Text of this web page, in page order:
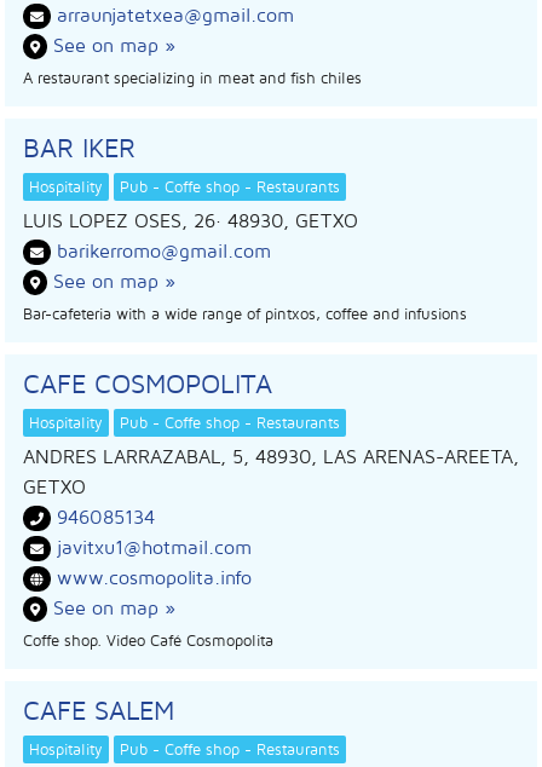
arraunjatetxea@gmail.com
See on map »
A restaurant specializing in meat and fish chiles
BAR IKER
Hospitality Pub - Coffe shop - Restaurants
LUIS LOPEZ OSES, 26· 48930, GETXO
barikerromo@gmail.com
See on map »
Bar-cafeteria with a wide range of pintxos, coffee and infusions
CAFE COSMOPOLITA
Hospitality Pub - Coffe shop - Restaurants
ANDRES LARRAZABAL, 5, 48930, LAS ARENAS-AREETA,
GETXO
946085134
javitxu1@hotmail.com
www.cosmopolita.info
See on map »
Coffe shop. Video Café Cosmopolita
CAFE SALEM
Hospitality Pub - Coffe shop - Restaurants